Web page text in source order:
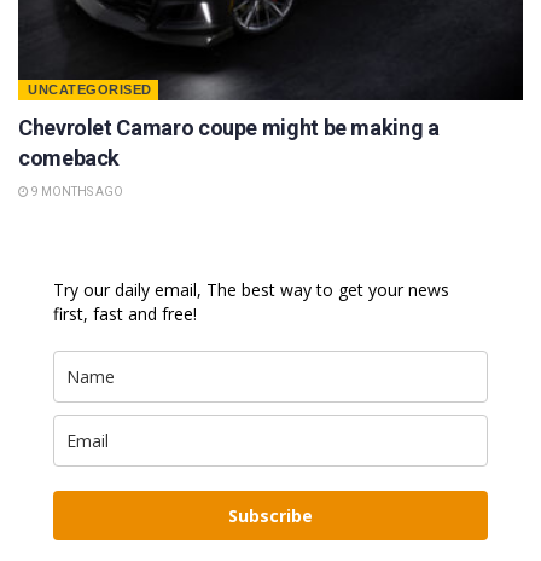
UNCATEGORISED
Chevrolet Camaro coupe might be making a
comeback
9 MONTHS AGO
Try our daily email, The best way to get your news
first, fast and free!
Subscribe